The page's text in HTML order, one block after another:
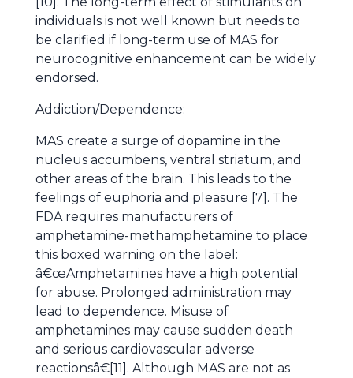
individuals is not well known but needs to
be clarified if long-term use of MAS for
neurocognitive enhancement can be widely
endorsed.
Addiction/Dependence:
MAS create a surge of dopamine in the
nucleus accumbens, ventral striatum, and
other areas of the brain. This leads to the
feelings of euphoria and pleasure [7]. The
FDA requires manufacturers of
amphetamine-methamphetamine to place
this boxed warning on the label:
â€œAmphetamines have a high potential
for abuse. Prolonged administration may
lead to dependence. Misuse of
amphetamines may cause sudden death
and serious cardiovascular adverse
reactionsâ€[11]. Although MAS are not as